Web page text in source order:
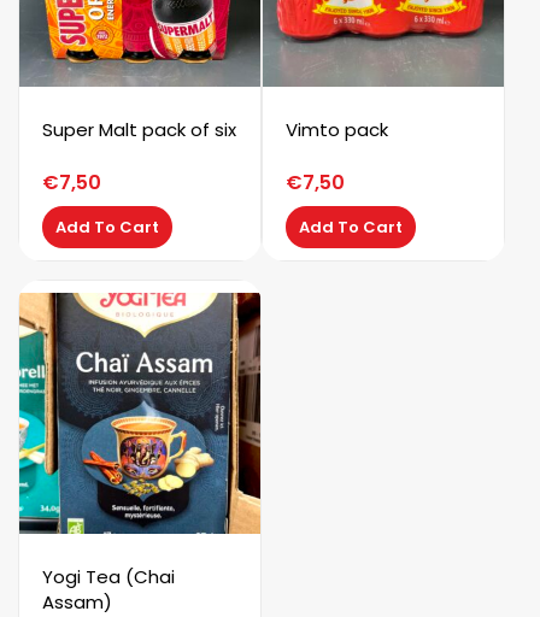
Super Malt pack of six
€7,50
Add To Cart
Vimto pack
€7,50
Add To Cart
Yogi Tea (Chai
Assam)